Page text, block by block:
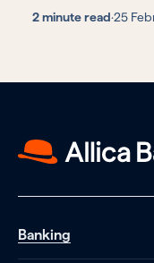
2 minute read·25
Banking